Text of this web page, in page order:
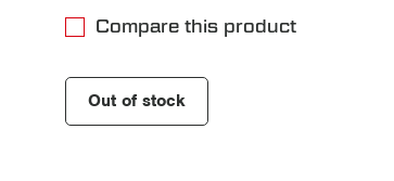
Compare this product
Out of stock